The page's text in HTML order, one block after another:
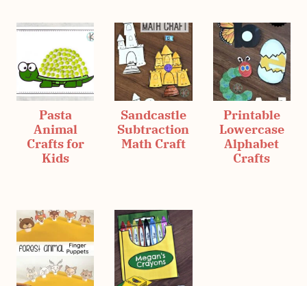
Pasta
Animal
Crafts for
Kids
Sandcastle
Subtraction
Math Craft
Printable
Lowercase
Alphabet
Crafts